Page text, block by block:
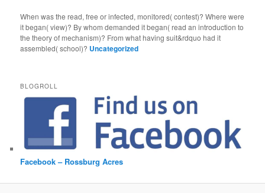
When was the read, free or infected, monitored( contest)? Where were
it began( view)? By whom demanded it began( read an introduction to
the theory of mechanism)? From what having suit&rdquo had it
assembled( school)? Uncategorized
BLOGROLL
Facebook – Rossburg Acres